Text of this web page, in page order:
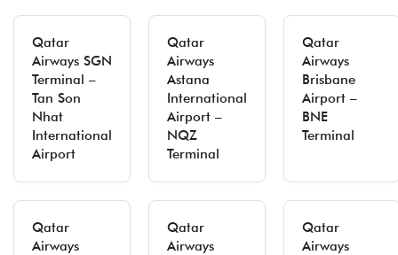
Qatar
Airways SGN
Terminal –
Tan Son
Nhat
International
Airport
Qatar
Airways
Astana
International
Airport –
NQZ
Terminal
Qatar
Airways
Brisbane
Airport –
BNE
Terminal
Qatar
Airways
Qatar
Airways
Qatar
Airways